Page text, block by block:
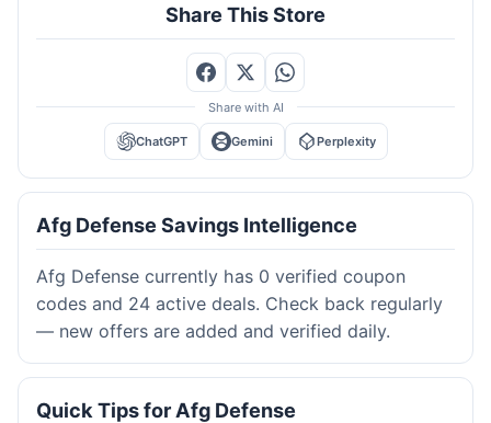
Share This Store
Share with AI
ChatGPT Gemini Perplexity
Afg Defense Savings Intelligence
Afg Defense currently has 0 verified coupon
codes and 24 active deals. Check back regularly
— new offers are added and verified daily.
Quick Tips for Afg Defense